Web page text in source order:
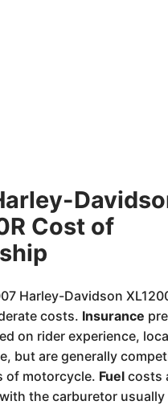
Cost of
Harley-Davidson
costs. Insurance
on rider experience,
but are generally
of motorcycle. Fuelcosts
the carburetor usually